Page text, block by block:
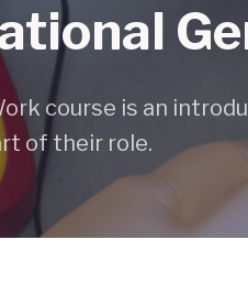
course is an
of their role.